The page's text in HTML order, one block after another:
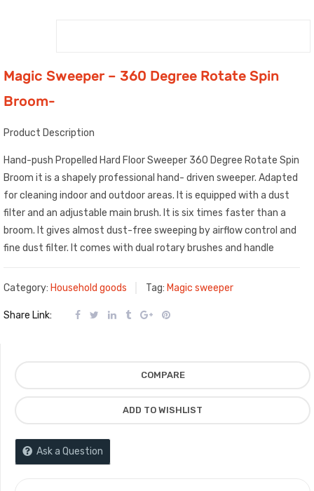
Magic Sweeper – 360 Degree Rotate Spin
Broom-
Product Description
Hand-push Propelled Hard Floor Sweeper 360 Degree Rotate Spin
Broom it is a shapely professional hand- driven sweeper. Adapted
for cleaning indoor and outdoor areas. It is equipped with a dust
filter and an adjustable main brush. It is six times faster than a
broom. It gives almost dust-free sweeping by airflow control and
fine dust filter. It comes with dual rotary brushes and handle
Category: Household goods Tag: Magic sweeper
Share Link:
COMPARE
ADD TO WISHLIST
Ask a Question